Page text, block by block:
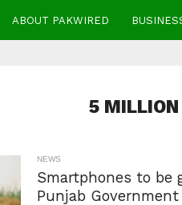
ABOUT PAKWIRED
5 MILLION
NEWS
Smartphones to be
Punjab Government